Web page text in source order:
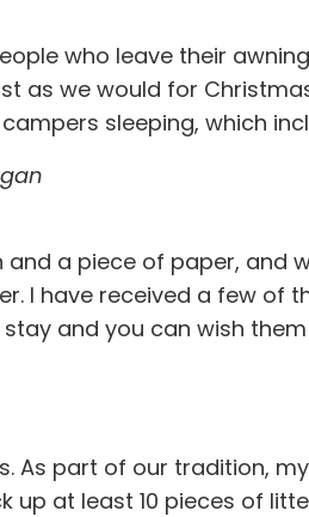
who leave their
as we would for
sleeping, which
and a piece of paper,
I have received a few of
and you can wish
As part of our tradition,
up at least 10 pieces of